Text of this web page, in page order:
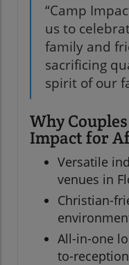
“Camp
us to
family and
sacrificing
spirit of our
Why
Impact for
Versatile
venues in
Christian-
All-in-one
to-